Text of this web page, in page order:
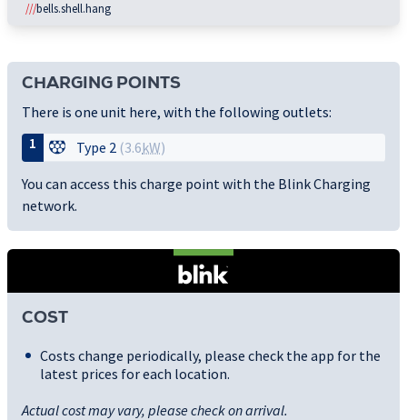
///bells.shell.hang
CHARGING POINTS
There is one unit here, with the following outlets:
1
Type 2 (3.6kW)
You can access this charge point with the Blink Charging
network.
COST
Costs change periodically, please check the app for the
latest prices for each location.
Actual cost may vary, please check on arrival.